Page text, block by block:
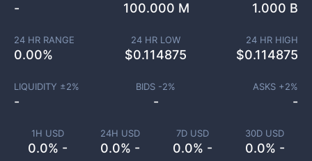
1H USD
0.0% -
24H USD
0.0% -
7D USD
0.0% -
30D USD
0.0% -
- 100.000 M 1.000 B
24 HR RANGE
0.00%
24 HR LOW
$0.114875
24 HR HIGH
$0.114875
LIQUIDITY ±2%
-
BIDS -2%
-
ASKS +2%
-